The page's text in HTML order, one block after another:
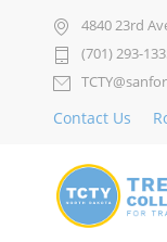
4840 23rd
(701) 293-
Contact Us